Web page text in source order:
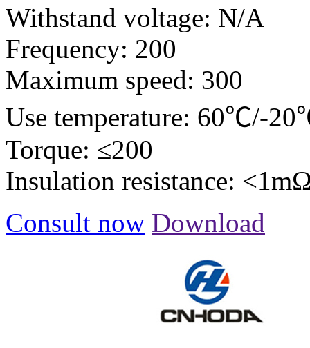
Withstand voltage: N/A
Frequency: 200
Maximum speed: 300
Use temperature: 60℃/-
Torque: ≤200
Insulation resistance:
Consult now Download